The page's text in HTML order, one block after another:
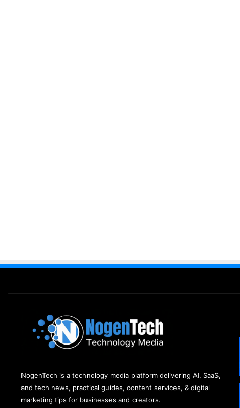
NogenTech is a technology media platform delivering AI, SaaS,
and tech news, practical guides, content services, & digital
marketing tips for businesses and creators.